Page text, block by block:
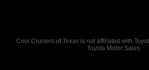
Cool Cruisers of Texas is not affiliated with
Toyota Motor Sales.